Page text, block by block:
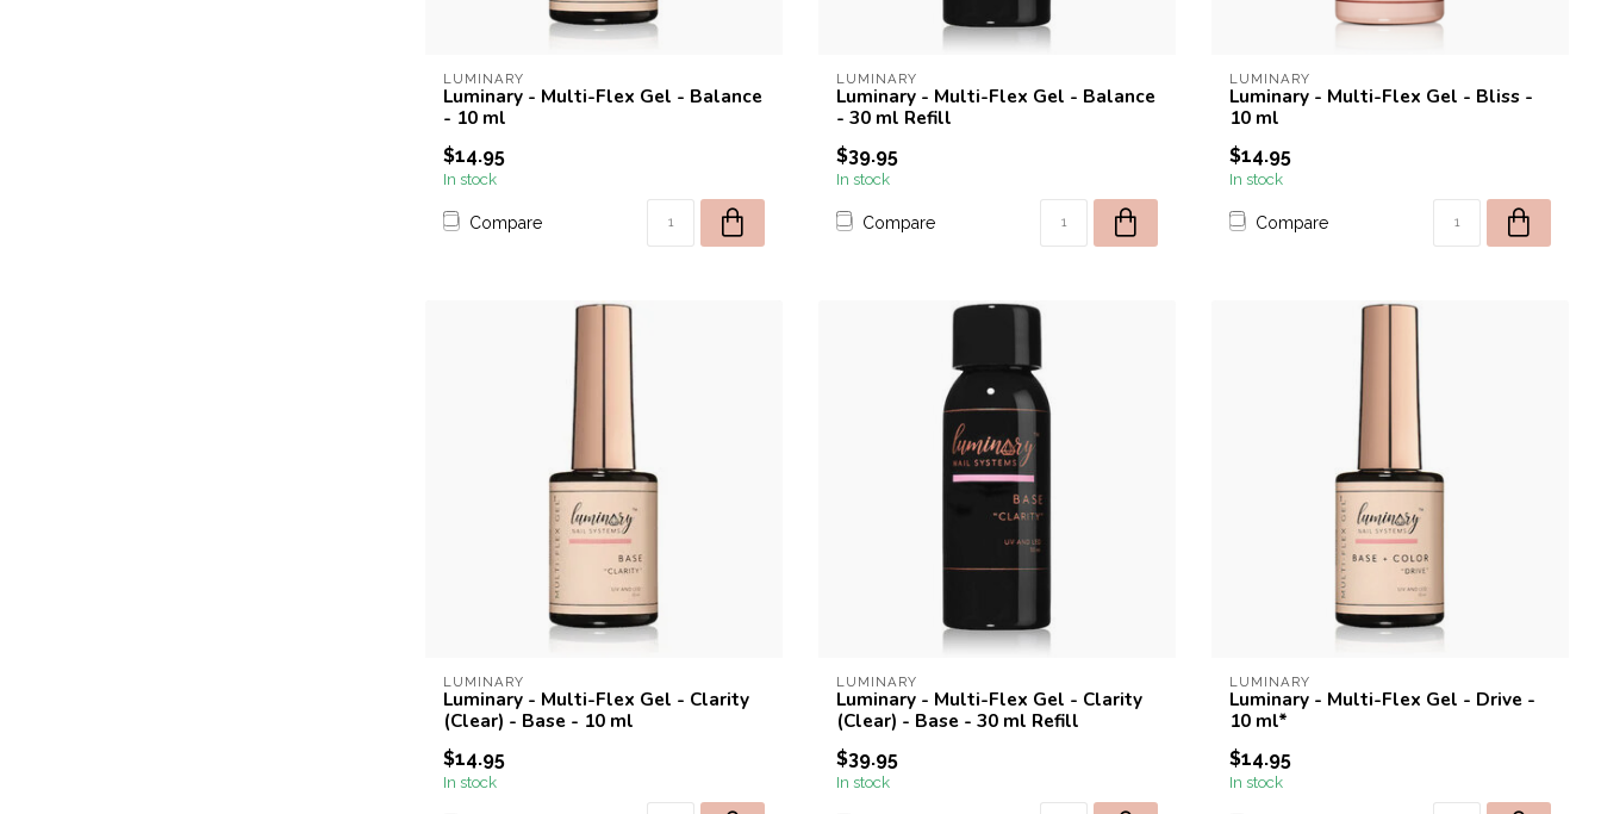
LUMINARY
Luminary - Multi-Flex Gel - Balance
- 10 ml
$14.95
In stock
Compare
LUMINARY
Luminary - Multi-Flex Gel - Balance
- 30 ml Refill
$39.95
In stock
Compare
LUMINARY
Luminary - Multi-Flex Gel - Bliss -
10 ml
$14.95
In stock
Compare
LUMINARY
Luminary - Multi-Flex Gel - Clarity
(Clear) - Base - 10 ml
$14.95
In stock
LUMINARY
Luminary - Multi-Flex Gel - Clarity
(Clear) - Base - 30 ml Refill
$39.95
In stock
LUMINARY
Luminary - Multi-Flex Gel - Drive -
10 ml*
$14.95
In stock